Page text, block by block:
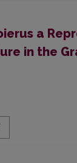
a
in the